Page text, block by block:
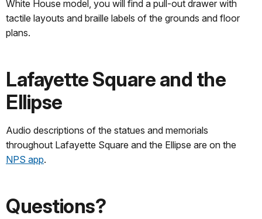
White House model, you will find a pull-out drawer with
tactile layouts and braille labels of the grounds and floor
plans.
Lafayette Square and the
Ellipse
Audio descriptions of the statues and memorials
throughout Lafayette Square and the Ellipse are on the
NPS app.
Questions?